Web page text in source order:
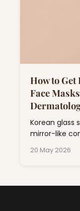
How to Get
Face
Korean glass
mirror-like
exfoliation,
20 May 2026